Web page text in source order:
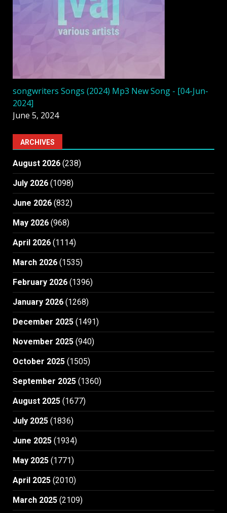
songwriters Songs (2024) Mp3 New Song - [04-Jun-
2024]
June 5, 2024
ARCHIVES
August 2026 (238)
July 2026 (1098)
June 2026 (832)
May 2026 (968)
April 2026 (1114)
March 2026 (1535)
February 2026 (1396)
January 2026 (1268)
December 2025 (1491)
November 2025 (940)
October 2025 (1505)
September 2025 (1360)
August 2025 (1677)
July 2025 (1836)
June 2025 (1934)
May 2025 (1771)
April 2025 (2010)
March 2025 (2109)